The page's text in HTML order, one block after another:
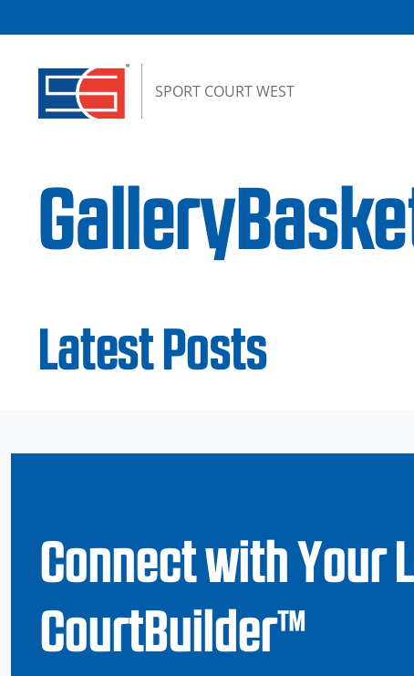
SPORT COURT WEST
Latest Posts
Connect with Your
CourtBuilder™